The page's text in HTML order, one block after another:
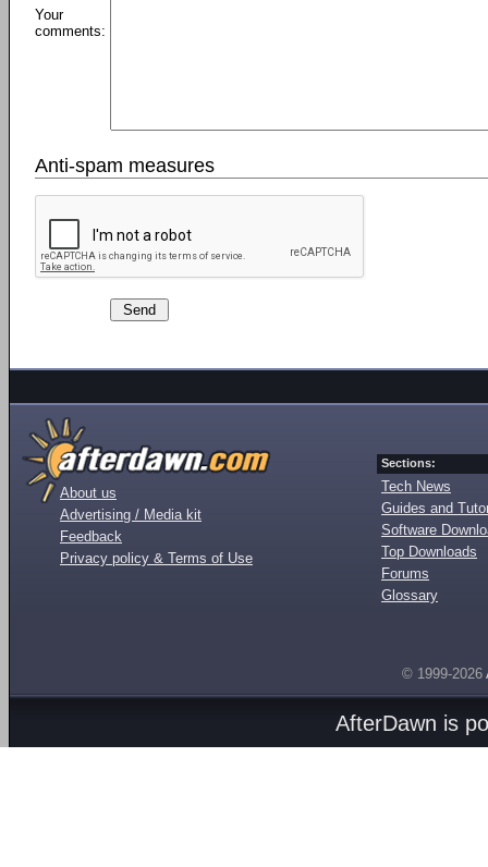
Your
comments:
Anti-spam measures
About us
Advertising / Media kit
Feedback
Privacy policy & Terms of Use
Sections:
Tech News
Guides and
Software
Top Downloads
Forums
Glossary
© 1999-2026
AfterDawn is